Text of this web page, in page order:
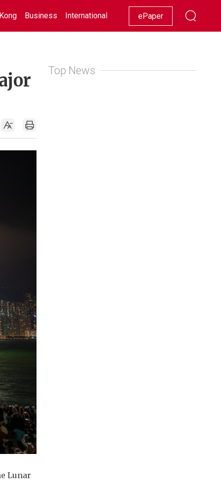
Business International Racing Lifestyle Showbiz
ePaper
Lunar
Top News